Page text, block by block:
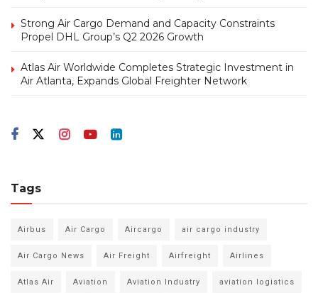
Strong Air Cargo Demand and Capacity Constraints
Propel DHL Group’s Q2 2026 Growth
Atlas Air Worldwide Completes Strategic Investment in
Air Atlanta, Expands Global Freighter Network
Tags
Airbus Air Cargo Aircargo air cargo industry
Air Cargo News Air Freight Airfreight Airlines
Atlas Air Aviation Aviation Industry aviation logistics